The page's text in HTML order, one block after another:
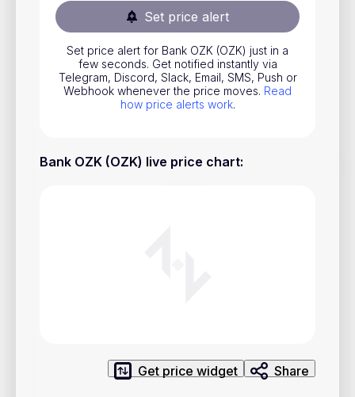
Set price alert
Set price alert for Bank OZK (OZK) just in a
few seconds. Get notified instantly via
Telegram, Discord, Slack, Email, SMS, Push or
Webhook whenever the price moves. Read
how price alerts work.
Bank OZK (OZK) live price chart:
Get price widget Share
Stocks
Commodities
ETFs
Indices
Privacy Policy